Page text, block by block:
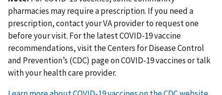
pharmacies may require a prescription. If you need a
prescription, contact your VA provider to request one
before your visit. For the latest COVID-19 vaccine
recommendations, visit the Centers for Disease Control
and Prevention’s (CDC) page on COVID-19 vaccines or talk
with your health care provider.